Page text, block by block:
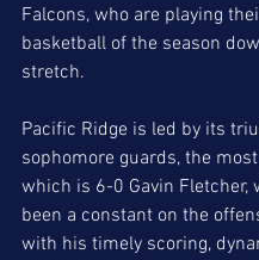
Falcons, who are playing
basketball of the season
stretch.
Pacific Ridge is led by its
sophomore guards, the
which is 6-0 Gavin Fletcher,
been a constant on the
with his timely scoring,